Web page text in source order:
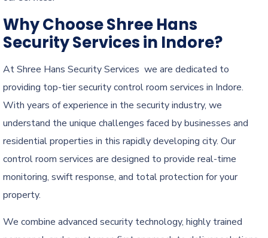
Why Choose Shree Hans
Security Services in Indore?
At Shree Hans Security Services we are dedicated to
providing top-tier security control room services in Indore.
With years of experience in the security industry, we
understand the unique challenges faced by businesses and
residential properties in this rapidly developing city. Our
control room services are designed to provide real-time
monitoring, swift response, and total protection for your
property.
We combine advanced security technology, highly trained